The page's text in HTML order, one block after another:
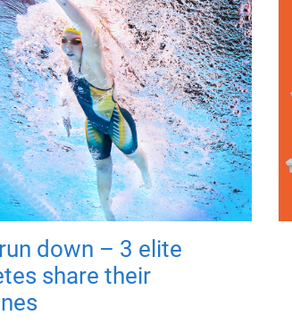
down – 3 elite
share their